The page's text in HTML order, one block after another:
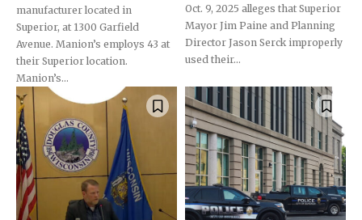
manufacturer located in
Superior, at 1300 Garfield
Avenue. Manion’s employs 43 at
their Superior location.
Manion’s...
Oct. 9, 2025 alleges that Superior
Mayor Jim Paine and Planning
Director Jason Serck improperly
used their...